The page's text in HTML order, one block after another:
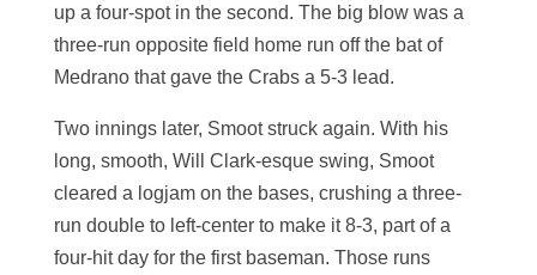
up a four-spot in the second. The big blow was a
three-run opposite field home run off the bat of
Medrano that gave the Crabs a 5-3 lead.
Two innings later, Smoot struck again. With his
long, smooth, Will Clark-esque swing, Smoot
cleared a logjam on the bases, crushing a three-
run double to left-center to make it 8-3, part of a
four-hit day for the first baseman. Those runs